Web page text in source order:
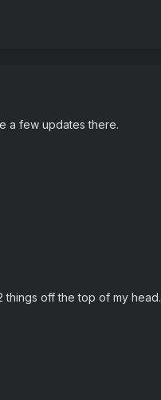
a few updates there.
things off the top of my head.